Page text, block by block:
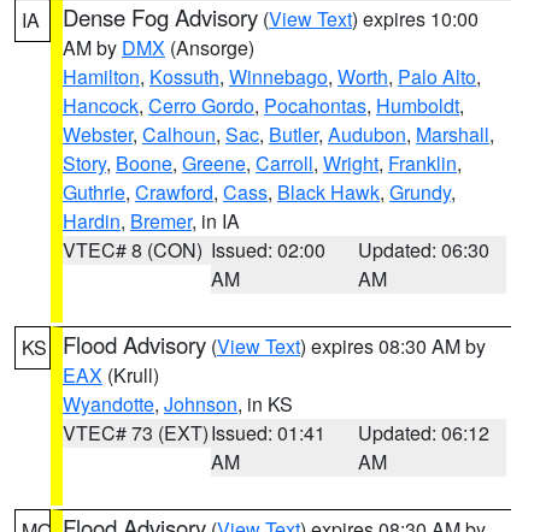
IA Dense Fog Advisory (View Text) expires 10:00
AM by DMX (Ansorge)
Hamilton, Kossuth, Winnebago, Worth, Palo Alto,
Hancock, Cerro Gordo, Pocahontas, Humboldt,
Webster, Calhoun, Sac, Butler, Audubon, Marshall,
Story, Boone, Greene, Carroll, Wright, Franklin,
Guthrie, Crawford, Cass, Black Hawk, Grundy,
Hardin, Bremer, in IA
VTEC# 8 (CON) Issued: 02:00
AM
Updated: 06:30
AM
KS Flood Advisory (View Text) expires 08:30 AM by
EAX (Krull)
Wyandotte, Johnson, in KS
VTEC# 73 (EXT)Issued: 01:41
AM
Updated: 06:12
AM